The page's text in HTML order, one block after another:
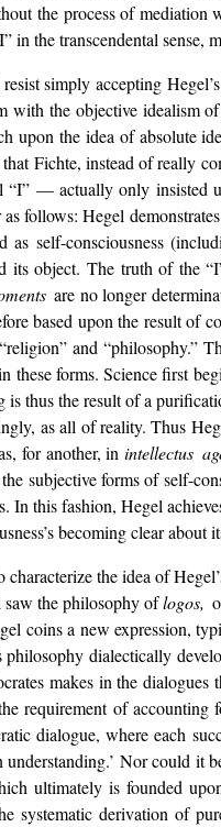
the process of mediation
in the transcendental sense,
simply accepting
with the objective idealism
upon the idea of absolute
Fichte, instead of really
“I” — actually only insisted
as follows: Hegel
as self-consciousness
its object. The truth of the
are no longer
based upon the result of
and “philosophy.”
these forms. Science first
thus the result of a
as all of reality. Thus
for another, inintellectus
subjective forms of self-
In this fashion, Hegel
becoming clear
characterize the idea of
saw the philosophy oflogos,
coins a new expression,
philosophy dialectically
makes in the
requirement of
dialogue, where each
Nor could it
ultimately is founded
systematic derivation of